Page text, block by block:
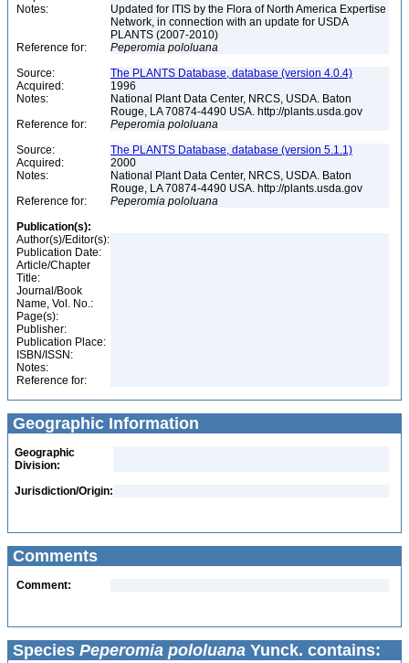
Notes:
Updated for ITIS by the Flora of North America Expertise
Network, in connection with an update for USDA
PLANTS (2007-2010)
Reference for:
Peperomia pololuana
Source:
The PLANTS Database, database (version 4.0.4)
Acquired:
1996
Notes:
National Plant Data Center, NRCS, USDA. Baton
Rouge, LA 70874-4490 USA. http://plants.usda.gov
Reference for:
Peperomia pololuana
Source:
The PLANTS Database, database (version 5.1.1)
Acquired:
2000
Notes:
National Plant Data Center, NRCS, USDA. Baton
Rouge, LA 70874-4490 USA. http://plants.usda.gov
Reference for:
Peperomia pololuana
Publication(s):
Author(s)/Editor(s):
Publication Date:
Article/Chapter
Title:
Journal/Book
Name, Vol. No.:
Page(s):
Publisher:
Publication Place:
ISBN/ISSN:
Notes:
Reference for:
Geographic Information
Geographic
Division:
Jurisdiction/Origin:
Comments
Comment:
Species Peperomia pololuana Yunck. contains: